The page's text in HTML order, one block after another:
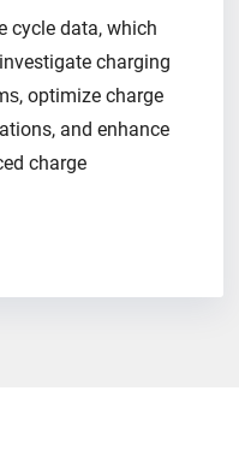
cycle data, which
charging
optimize charge
and enhance
charge